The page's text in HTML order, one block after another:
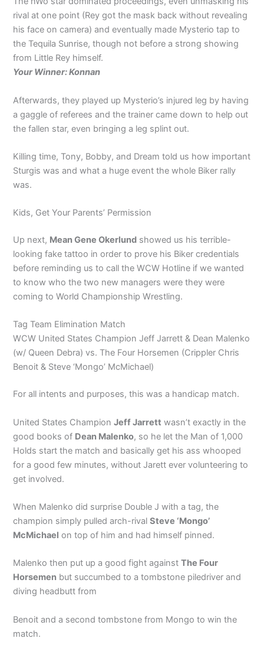
rival at one point (Rey got the mask back without revealing
his face on camera) and eventually made Mysterio tap to
the Tequila Sunrise, though not before a strong showing
from Little Rey himself.
Your Winner: Konnan
Afterwards, they played up Mysterio’s injured leg by having
a gaggle of referees and the trainer came down to help out
the fallen star, even bringing a leg splint out.
Killing time, Tony, Bobby, and Dream told us how important
Sturgis was and what a huge event the whole Biker rally
was.
Kids, Get Your Parents’ Permission
Up next, Mean Gene Okerlund showed us his terrible-
looking fake tattoo in order to prove his Biker credentials
before reminding us to call the WCW Hotline if we wanted
to know who the two new managers were they were
coming to World Championship Wrestling.
Tag Team Elimination Match
WCW United States Champion Jeff Jarrett & Dean Malenko
(w/ Queen Debra) vs. The Four Horsemen (Crippler Chris
Benoit & Steve ‘Mongo’ McMichael)
For all intents and purposes, this was a handicap match.
United States ChampionJeff Jarrett wasn’t exactly in the
good books of Dean Malenko, so he let the Man of 1,000
Holds start the match and basically get his ass whooped
for a good few minutes, without Jarett ever volunteering to
get involved.
When Malenko did surprise Double J with a tag, the
champion simply pulled arch-rivalSteve ‘Mongo’
McMichael on top of him and had himself pinned.
Malenko then put up a good fight againstThe Four
Horsemen but succumbed to a tombstone piledriver and
diving headbutt from
Benoit and a second tombstone from Mongo to win the
match.